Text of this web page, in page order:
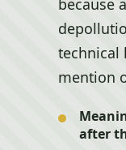
because
technical
mention
after